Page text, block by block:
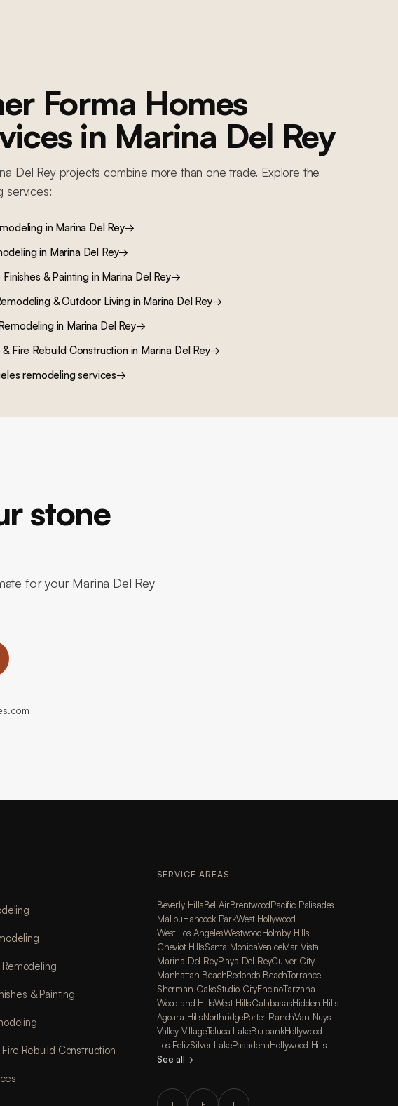
Forma Homes
in Marina Del Rey
Del Reyprojects combine more than one trade. Explore the
services:
in Marina Del Rey→
in Marina Del Rey→
& Paintingin Marina Del Rey→
& Outdoor Livingin Marina Del Rey→
in Marina Del Rey→
Fire Rebuild Constructionin Marina Del Rey→
remodeling services→
stone
for your Marina Del Rey
& Painting
Rebuild Construction
SERVICE AREAS
Beverly HillsBel AirBrentwoodPacific Palisades
MalibuHancock ParkWest Hollywood
West Los AngelesWestwoodHolmby Hills
Cheviot HillsSanta MonicaVeniceMar Vista
Marina Del ReyPlaya Del ReyCulver City
Manhattan BeachRedondo BeachTorrance
Sherman OaksStudio CityEncinoTarzana
Woodland HillsWest HillsCalabasasHidden Hills
Agoura HillsNorthridgePorter RanchVan Nuys
Valley VillageToluca LakeBurbankHollywood
Los FelizSilver LakePasadenaHollywood Hills
See all→
I F L